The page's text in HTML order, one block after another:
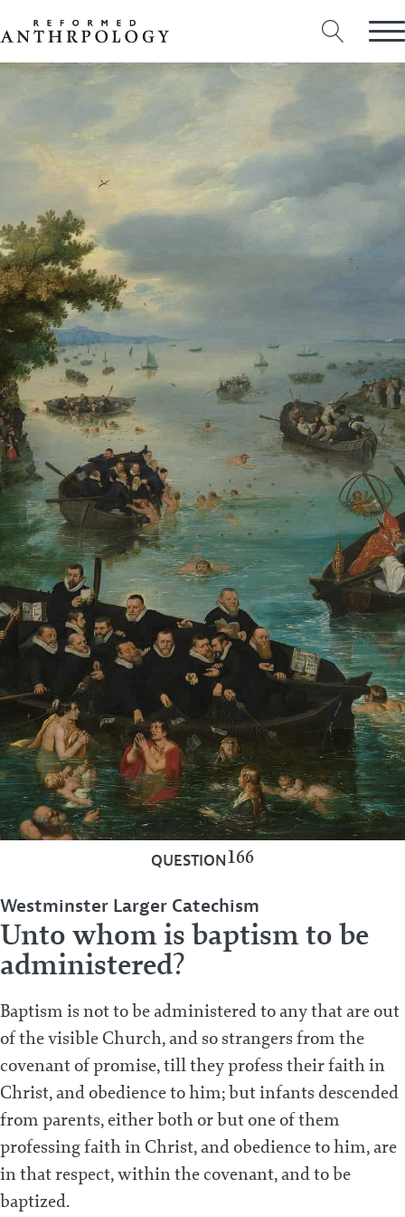
QUESTION166
Westminster Larger Catechism
Unto whom is baptism to be
administered?
Baptism is not to be administered to any that are out
of the visible Church, and so strangers from the
covenant of promise, till they profess their faith in
Christ, and obedience to him; but infants descended
from parents, either both or but one of them
professing faith in Christ, and obedience to him, are
in that respect, within the covenant, and to be
baptized.